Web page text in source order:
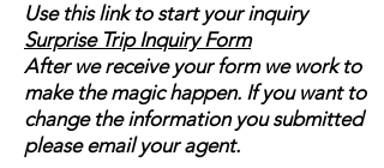
Use this link to start your inquiry
Surprise Trip Inquiry Form
After we receive your form we work to
make the magic happen. If you want to
change the information you submitted
please email your agent.